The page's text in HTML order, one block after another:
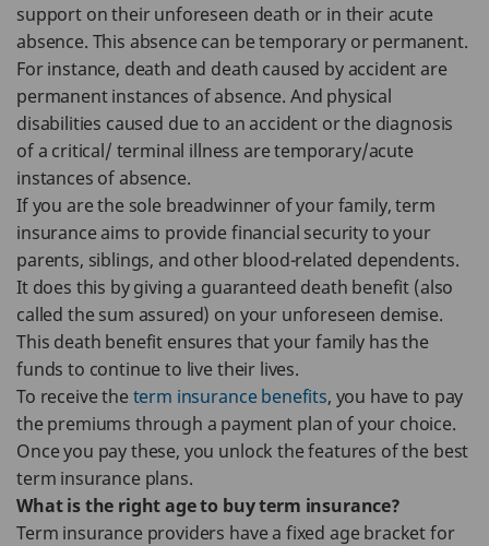
support on their unforeseen death or in their acute
absence. This absence can be temporary or permanent.
For instance, death and death caused by accident are
permanent instances of absence. And physical
disabilities caused due to an accident or the diagnosis
of a critical/ terminal illness are temporary/acute
instances of absence.
If you are the sole breadwinner of your family, term
insurance aims to provide financial security to your
parents, siblings, and other blood-related dependents.
It does this by giving a guaranteed death benefit (also
called the sum assured) on your unforeseen demise.
This death benefit ensures that your family has the
funds to continue to live their lives.
To receive theterm insurance benefits, you have to pay
the premiums through a payment plan of your choice.
Once you pay these, you unlock the features of the best
term insurance plans.
What is the right age to buy term insurance?
Term insurance providers have a fixed age bracket for